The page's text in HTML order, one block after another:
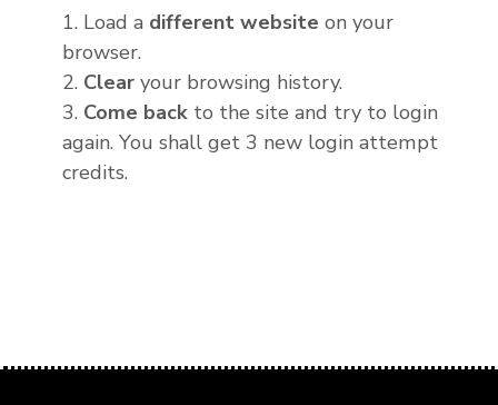
1. Load a different website on your
browser.
2. Clear
your browsing history.
3. Come back to the site and try to login
again. You shall get 3 new login attempt
credits.